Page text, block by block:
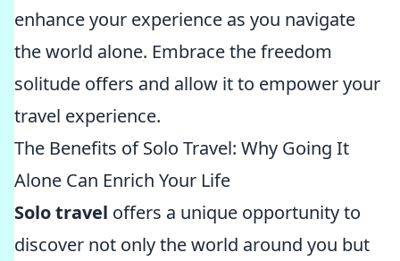
enhance your experience as you navigate
the world alone. Embrace the freedom
solitude offers and allow it to empower your
travel experience.
The Benefits of Solo Travel: Why Going It
Alone Can Enrich Your Life
Solo travel offers a unique opportunity to
discover not only the world around you but